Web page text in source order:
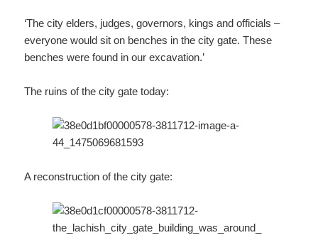
‘The city elders, judges, governors, kings and officials –
everyone would sit on benches in the city gate. These
benches were found in our excavation.’
The ruins of the city gate today:
A reconstruction of the city gate: